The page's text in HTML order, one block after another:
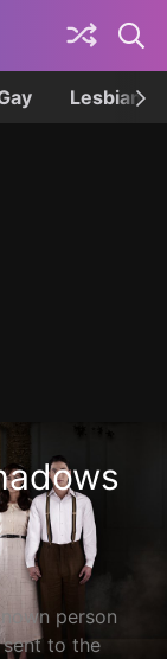
Lesbian
person
to the